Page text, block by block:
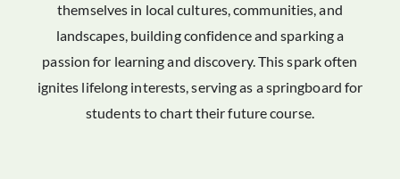
themselves in local cultures, communities, and
landscapes, building confidence and sparking a
passion for learning and discovery. This spark often
ignites lifelong interests, serving as a springboard for
students to chart their future course.